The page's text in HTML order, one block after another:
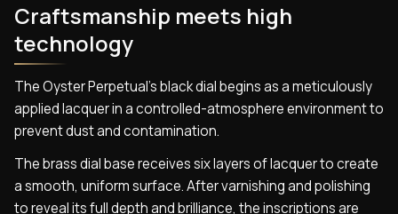
Craftsmanship meets high
technology
The Oyster Perpetual’s black dial begins as a meticulously
applied lacquer in a controlled-atmosphere environment to
prevent dust and contamination.
The brass dial base receives six layers of lacquer to create
a smooth, uniform surface. After varnishing and polishing
to reveal its full depth and brilliance, the inscriptions are